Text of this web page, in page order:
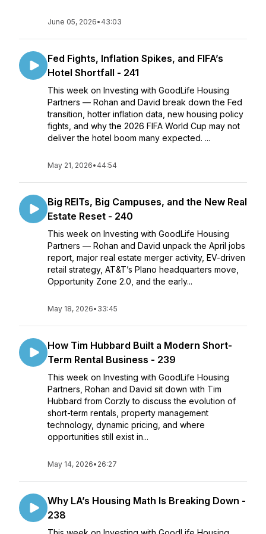
June 05, 2026• 43:03
Fed Fights, Inflation Spikes, and FIFA’s
Hotel Shortfall - 241
This week on Investing with GoodLife Housing
Partners — Rohan and David break down the Fed
transition, hotter inflation data, new housing policy
fights, and why the 2026 FIFA World Cup may not
deliver the hotel boom many expected. ...
May 21, 2026• 44:54
Big REITs, Big Campuses, and the New Real
Estate Reset - 240
This week on Investing with GoodLife Housing
Partners — Rohan and David unpack the April jobs
report, major real estate merger activity, EV-driven
retail strategy, AT&T’s Plano headquarters move,
Opportunity Zone 2.0, and the early...
May 18, 2026• 33:45
How Tim Hubbard Built a Modern Short-
Term Rental Business - 239
This week on Investing with GoodLife Housing
Partners, Rohan and David sit down with Tim
Hubbard from Corzly to discuss the evolution of
short-term rentals, property management
technology, dynamic pricing, and where
opportunities still exist in...
May 14, 2026• 26:27
Why LA’s Housing Math Is Breaking Down -
238